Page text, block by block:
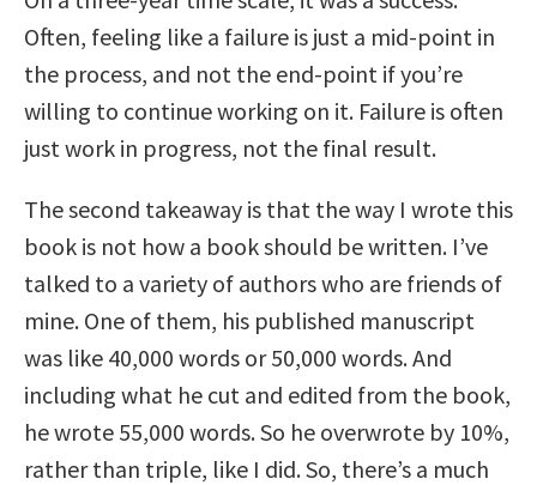
Often, feeling like a failure is just a mid-point in
the process, and not the end-point if you’re
willing to continue working on it. Failure is often
just work in progress, not the final result.
The second takeaway is that the way I wrote this
book is not how a book should be written. I’ve
talked to a variety of authors who are friends of
mine. One of them, his published manuscript
was like 40,000 words or 50,000 words. And
including what he cut and edited from the book,
he wrote 55,000 words. So he overwrote by 10%,
rather than triple, like I did. So, there’s a much